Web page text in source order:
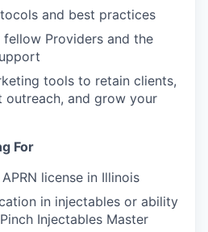
and best practices
Providers and the
tools to retain clients,
outreach, and grow your
For
license in Illinois
in injectables or ability
Injectables Master